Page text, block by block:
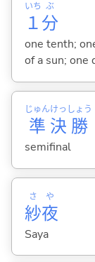
１
いち
分
ぶ
one tenth;
of a sun; one
準
じゅん
決
けっ
勝
しょう
semifinal
紗
さ
夜
や
Saya